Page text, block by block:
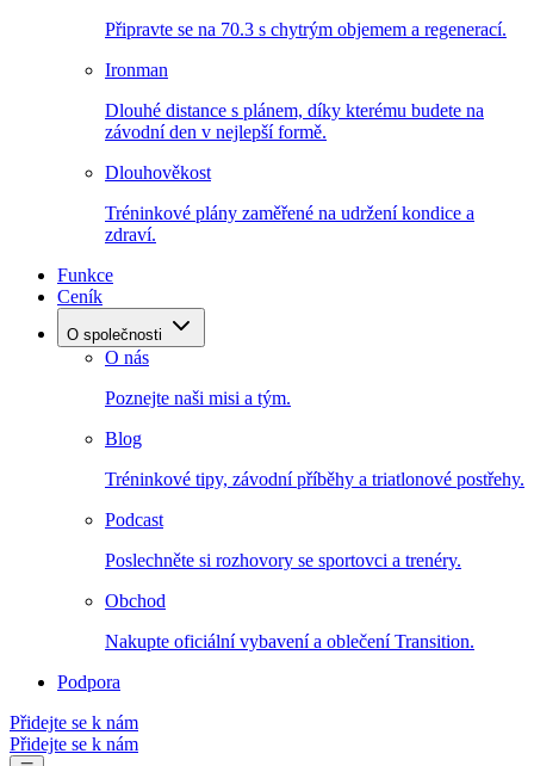
Připravte se na 70.3 s chytrým objemem a regenerací.
Ironman
Dlouhé distance s plánem, díky kterému budete na
závodní den v nejlepší formě.
Dlouhověkost
Tréninkové plány zaměřené na udržení kondice a
zdraví.
Funkce
Ceník
O společnosti
O nás
Poznejte naši misi a tým.
Blog
Tréninkové tipy, závodní příběhy a triatlonové postřehy.
Podcast
Poslechněte si rozhovory se sportovci a trenéry.
Obchod
Nakupte oficiální vybavení a oblečení Transition.
Podpora
Přidejte se k nám
Přidejte se k nám